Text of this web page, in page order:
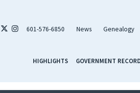
601-576-6850 News Genealogy
HIGHLIGHTS GOVERNMENT